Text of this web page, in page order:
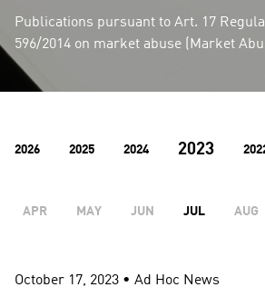
Publications pursuant to Art. 17
596/2014 on market abuse (Market
2026 2025 2024 2023
APR MAY JUN JUL AUG
October 17, 2023 • Ad Hoc News